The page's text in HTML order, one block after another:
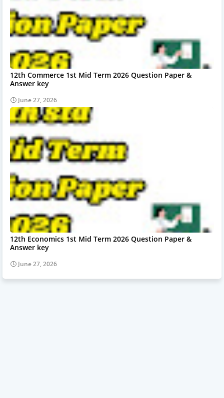
12th Commerce 1st Mid Term 2026 Question Paper &
Answer key
June 27, 2026
12th Economics 1st Mid Term 2026 Question Paper &
Answer key
June 27, 2026